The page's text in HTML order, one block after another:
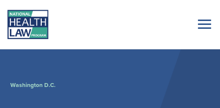
Washington D.C.